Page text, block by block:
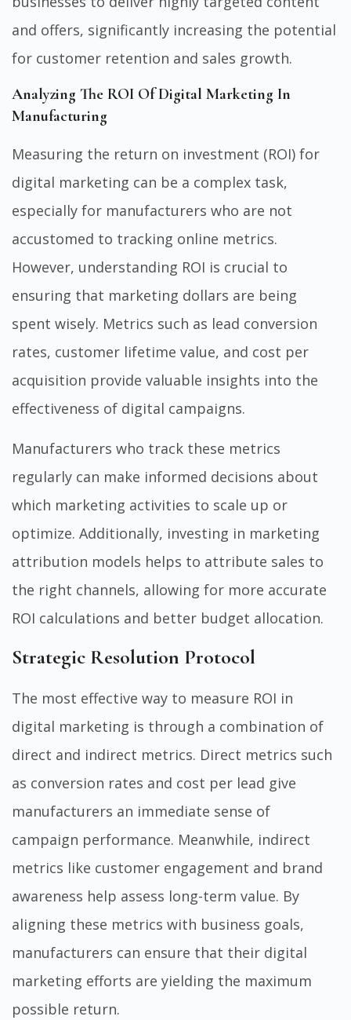
and offers, significantly increasing the potential
for customer retention and sales growth.
Analyzing The ROI Of Digital Marketing In
Manufacturing
Measuring the return on investment (ROI) for
digital marketing can be a complex task,
especially for manufacturers who are not
accustomed to tracking online metrics.
However, understanding ROI is crucial to
ensuring that marketing dollars are being
spent wisely. Metrics such as lead conversion
rates, customer lifetime value, and cost per
acquisition provide valuable insights into the
effectiveness of digital campaigns.
Manufacturers who track these metrics
regularly can make informed decisions about
which marketing activities to scale up or
optimize. Additionally, investing in marketing
attribution models helps to attribute sales to
the right channels, allowing for more accurate
ROI calculations and better budget allocation.
Strategic Resolution Protocol
The most effective way to measure ROI in
digital marketing is through a combination of
direct and indirect metrics. Direct metrics such
as conversion rates and cost per lead give
manufacturers an immediate sense of
campaign performance. Meanwhile, indirect
metrics like customer engagement and brand
awareness help assess long-term value. By
aligning these metrics with business goals,
manufacturers can ensure that their digital
marketing efforts are yielding the maximum
possible return.